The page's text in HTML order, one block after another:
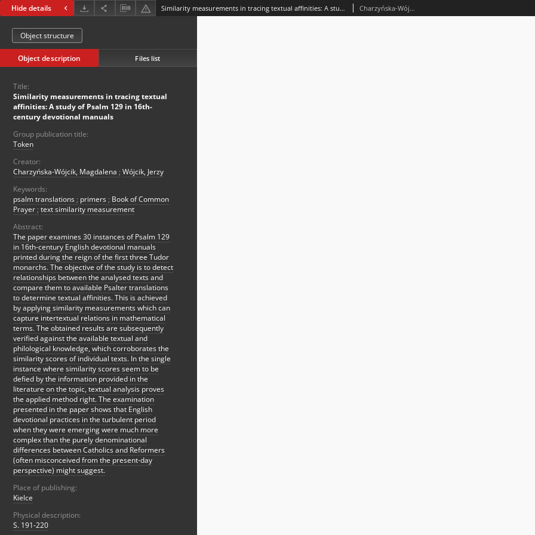
Hide details Similarity measurements in tracing textual affinities: A study of Psalm 129 in 16th-century devotional manuals Charzyńska-Wójcik, Magdalena; Wójcik, Jerzy
Object structure
Object description Files list
Title:
Similarity measurements in tracing textual
affinities: A study of Psalm 129 in 16th-
century devotional manuals
Group publication title:
Token
Creator:
Charzyńska-Wójcik, Magdalena ; Wójcik, Jerzy
Keywords:
psalm translations ; primers ; Book of Common
Prayer ; text similarity measurement
Abstract:
The paper examines 30 instances of Psalm 129
in 16th-century English devotional manuals
printed during the reign of the first three Tudor
monarchs. The objective of the study is to detect
relationships between the analysed texts and
compare them to available Psalter translations
to determine textual affinities. This is achieved
by applying similarity measurements which can
capture intertextual relations in mathematical
terms. The obtained results are subsequently
verified against the available textual and
philological knowledge, which corroborates the
similarity scores of individual texts. In the single
instance where similarity scores seem to be
defied by the information provided in the
literature on the topic, textual analysis proves
the applied method right. The examination
presented in the paper shows that English
devotional practices in the turbulent period
when they were emerging were much more
complex than the purely denominational
differences between Catholics and Reformers
(often misconceived from the present-day
perspective) might suggest.
Place of publishing:
Kielce
Physical description:
S. 191-220